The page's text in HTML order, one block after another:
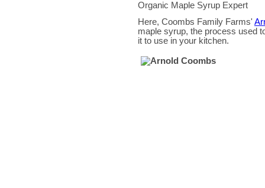
Organic Maple Syrup Expert
Here, Coombs Family Farms'
maple syrup, the process used
it to use in your kitchen.